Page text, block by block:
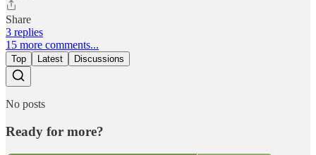
Share
3 replies
15 more comments...
Top Latest Discussions
No posts
Ready for more?